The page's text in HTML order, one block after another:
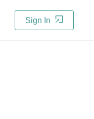
Sign In